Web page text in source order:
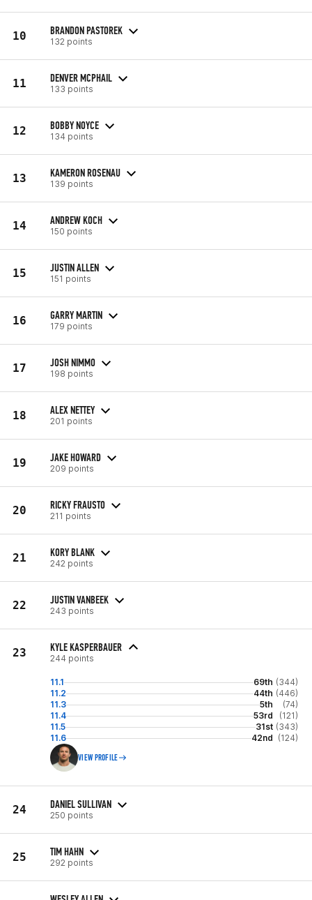
10 BRANDON PASTOREK
132 points
11 DENVER MCPHAIL
133 points
12 BOBBY NOYCE
134 points
13 KAMERON ROSENAU
139 points
14 ANDREW KOCH
150 points
15 JUSTIN ALLEN
151 points
16 GARRY MARTIN
179 points
17 JOSH NIMMO
198 points
18 ALEX NETTEY
201 points
19 JAKE HOWARD
209 points
20 RICKY FRAUSTO
211 points
21 KORY BLANK
242 points
22 JUSTIN VANBEEK
243 points
23 KYLE KASPERBAUER
244 points
11.1 69th (344)
11.2
44th (446)
11.3
5th
(74)
11.4
53rd
(121)
11.5
31st (343)
11.6
42nd (124)
VIEW PROFILE
24 DANIEL SULLIVAN
250 points
25 TIM HAHN
292 points